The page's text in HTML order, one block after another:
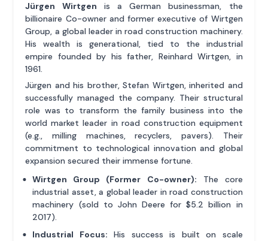
Jürgen Wirtgen is a German businessman, the
billionaire Co-owner and former executive of Wirtgen
Group, a global leader in road construction machinery.
His wealth is generational, tied to the industrial
empire founded by his father, Reinhard Wirtgen, in
1961.
Jürgen and his brother, Stefan Wirtgen, inherited and
successfully managed the company. Their structural
role was to transform the family business into the
world market leader in road construction equipment
(e.g., milling machines, recyclers, pavers). Their
commitment to technological innovation and global
expansion secured their immense fortune.
Wirtgen Group (Former Co-owner): The core
industrial asset, a global leader in road construction
machinery (sold to John Deere for $5.2 billion in
2017).
Industrial Focus: His success is built on scale